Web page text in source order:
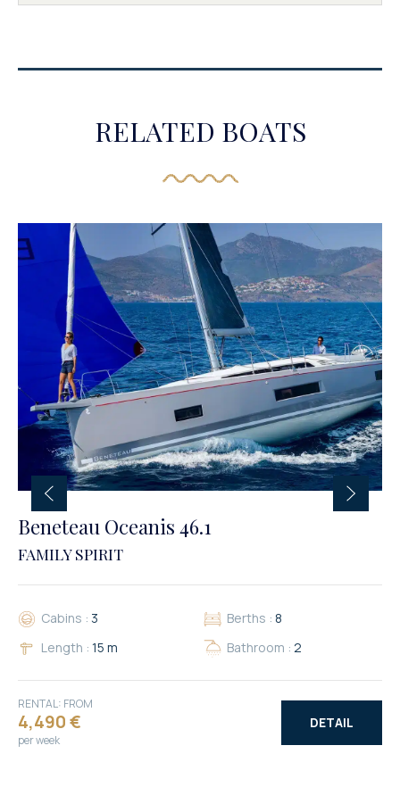
RELATED BOATS
Beneteau Oceanis 46.1
FAMILY SPIRIT
Cabins : 3 Berths : 8
Length : 15 m Bathroom : 2
RENTAL: FROM
4,490 €
per week
DETAIL